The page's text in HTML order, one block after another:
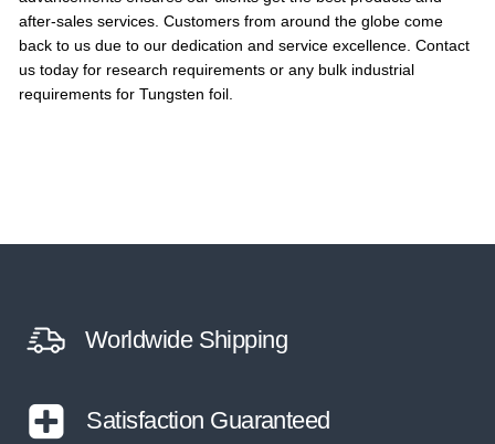
after-sales services. Customers from around the globe come
back to us due to our dedication and service excellence. Contact
us today for research requirements or any bulk industrial
requirements for Tungsten foil.
Worldwide Shipping
Satisfaction Guaranteed